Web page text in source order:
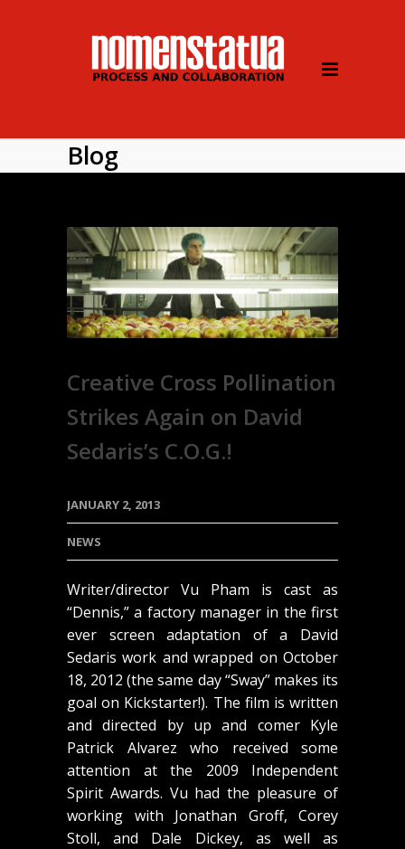
Blog
Creative Cross Pollination
Strikes Again on David
Sedaris’s C.O.G.!
JANUARY 2, 2013
NEWS
Writer/director Vu Pham is cast as
“Dennis,” a factory manager in the first
ever screen adaptation of a David
Sedaris work and wrapped on October
18, 2012 (the same day “Sway” makes its
goal on Kickstarter!). The film is written
and directed by up and comer Kyle
Patrick Alvarez who received some
attention at the 2009 Independent
Spirit Awards. Vu had the pleasure of
working with Jonathan Groff, Corey
Stoll, and Dale Dickey, as well as